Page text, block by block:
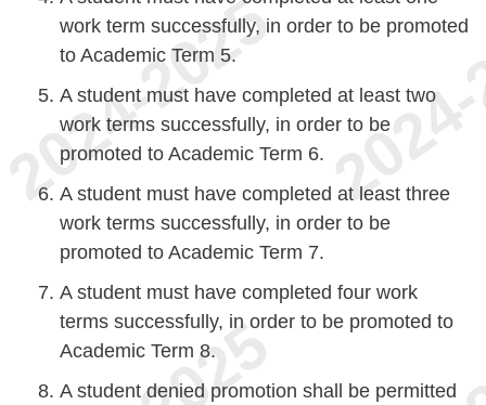
work term successfully, in order to be promoted
to Academic Term 5.
A student must have completed at least two
work terms successfully, in order to be
promoted to Academic Term 6.
A student must have completed at least three
work terms successfully, in order to be
promoted to Academic Term 7.
A student must have completed four work
terms successfully, in order to be promoted to
Academic Term 8.
A student denied promotion shall be permitted